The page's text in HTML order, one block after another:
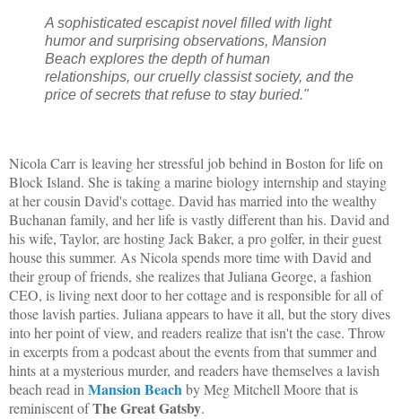
A sophisticated escapist novel filled with light
humor and surprising observations, Mansion
Beach explores the depth of human
relationships, our cruelly classist society, and the
price of secrets that refuse to stay buried."
Nicola Carr is leaving her stressful job behind in Boston for life on
Block Island. She is taking a marine biology internship and staying
at her cousin David's cottage. David has married into the wealthy
Buchanan family, and her life is vastly different than his. David and
his wife, Taylor, are hosting Jack Baker, a pro golfer, in their guest
house this summer. As Nicola spends more time with David and
their group of friends, she realizes that Juliana George, a fashion
CEO, is living next door to her cottage and is responsible for all of
those lavish parties. Juliana appears to have it all, but the story dives
into her point of view, and readers realize that isn't the case. Throw
in excerpts from a podcast about the events from that summer and
hints at a mysterious murder, and readers have themselves a lavish
beach read in Mansion Beach by Meg Mitchell Moore that is
reminiscent ofThe Great Gatsby.